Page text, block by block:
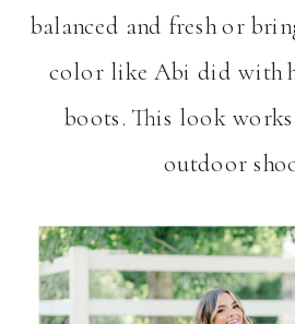
balanced and fresh or
color like Abi did with
boots. This look
outdoor